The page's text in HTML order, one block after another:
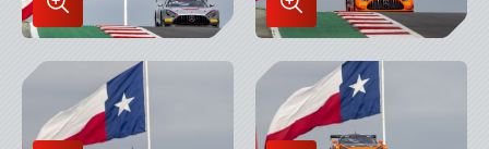
Enlarge
Image
in
Lightbox
Enlarge
Image
in
Lightbox